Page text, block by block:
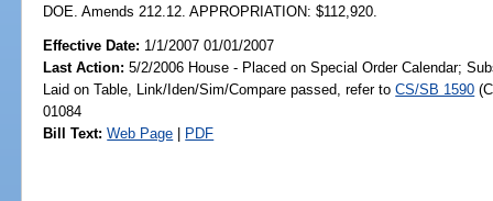
DOE. Amends 212.12. APPROPRIATION: $112,920.
Effective Date: 1/1/2007 01/01/2007
Last Action: 5/2/2006 House - Placed on Special Order Calendar;
Laid on Table, Link/Iden/Sim/Compare passed, refer toCS/SB 1590
01084
Bill Text: Web Page | PDF